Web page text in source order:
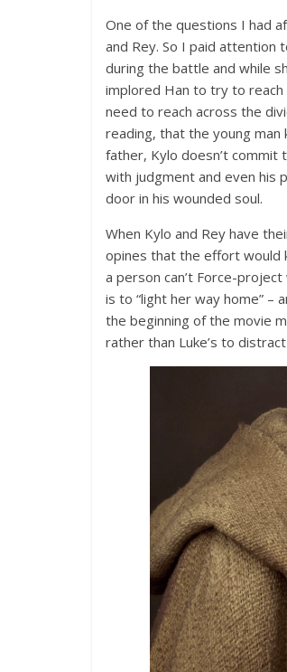
One of the questions I had
and Rey. So I paid attention
during the battle and while
implored Han to try to reach
need to reach across the
reading, that the young
father, Kylo doesn’t
with judgment and even his
door in his wounded soul.
When Kylo and Rey have
opines that the effort would
a person can’t Force-
is to “light her way home” –
the beginning of the movie
rather than Luke’s to distract